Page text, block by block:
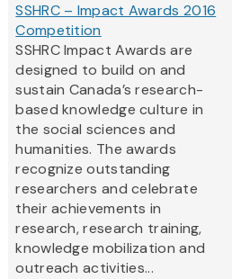
SSHRC – Impact Awards 2016
Competition
SSHRC Impact Awards are
designed to build on and
sustain Canada’s research-
based knowledge culture in
the social sciences and
humanities. The awards
recognize outstanding
researchers and celebrate
their achievements in
research, research training,
knowledge mobilization and
outreach activities...